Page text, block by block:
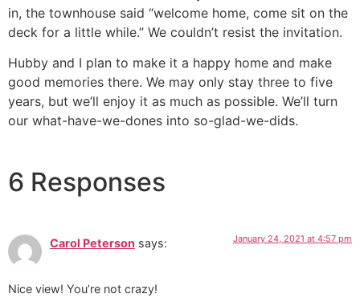
in, the townhouse said “welcome home, come sit on the
deck for a little while.” We couldn’t resist the invitation.
Hubby and I plan to make it a happy home and make
good memories there. We may only stay three to five
years, but we’ll enjoy it as much as possible. We’ll turn
our what-have-we-dones into so-glad-we-dids.
6 Responses
Carol Peterson says: January 24, 2021 at 4:57 pm
Nice view! You’re not crazy!